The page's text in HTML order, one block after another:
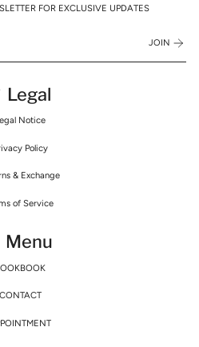
FOR EXCLUSIVE UPDATES
JOIN
Legal
Notice
Policy
& Exchange
of Service
Menu
CONTACT